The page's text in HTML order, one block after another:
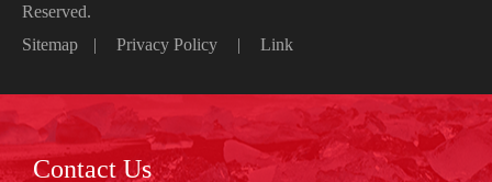
Reserved.
Sitemap
| Privacy Policy | Link
Contact Us